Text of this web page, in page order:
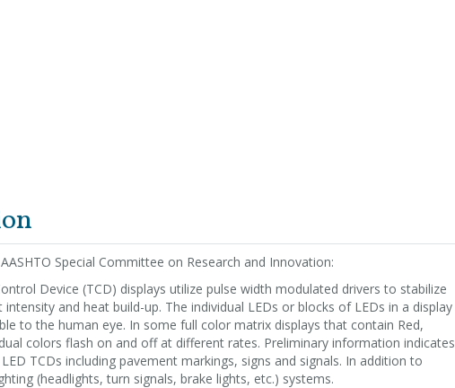
Special Committee on Research and Innovation:
Device (TCD) displays utilize pulse width modulated drivers to stabilize
and heat build-up. The individual LEDs or blocks of LEDs in a display
to the human eye. In some full color matrix displays that contain Red,
colors flash on and off at different rates. Preliminary information indicates
TCDs including pavement markings, signs and signals. In addition to
(headlights, turn signals, brake lights, etc.) systems.